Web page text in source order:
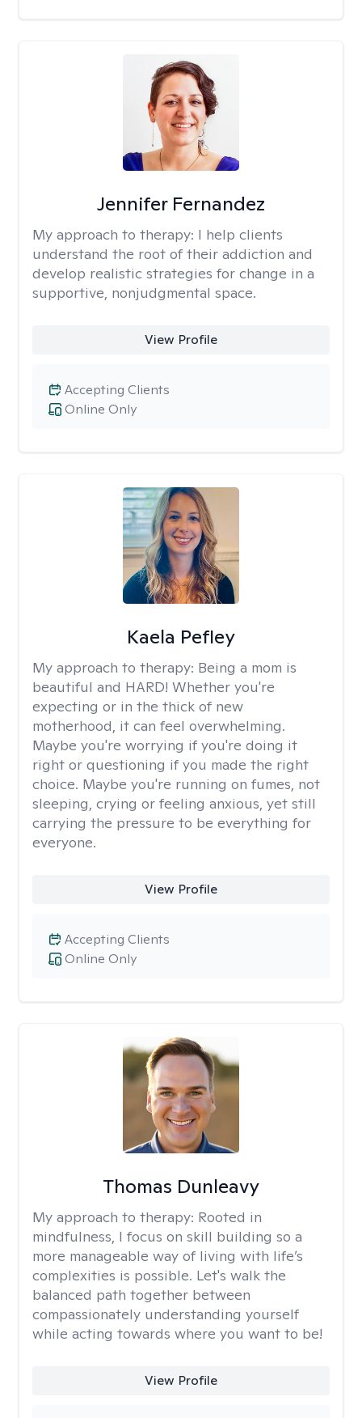
Jennifer Fernandez
My approach to therapy: I help clients
understand the root of their addiction and
develop realistic strategies for change in a
supportive, nonjudgmental space.
View Profile
Online Only
Accepting Clients
Kaela Pefley
My approach to therapy: Being a mom is
beautiful and HARD! Whether you're
expecting or in the thick of new
motherhood, it can feel overwhelming.
Maybe you're worrying if you're doing it
right or questioning if you made the right
choice. Maybe you're running on fumes, not
sleeping, crying or feeling anxious, yet still
carrying the pressure to be everything for
everyone.
View Profile
Online Only
Accepting Clients
Thomas Dunleavy
My approach to therapy: Rooted in
mindfulness, I focus on skill building so a
more manageable way of living with life’s
complexities is possible. Let's walk the
balanced path together between
compassionately understanding yourself
while acting towards where you want to be!
View Profile